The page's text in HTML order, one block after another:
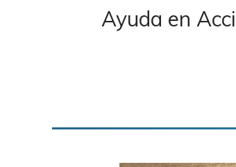
Ayuda en